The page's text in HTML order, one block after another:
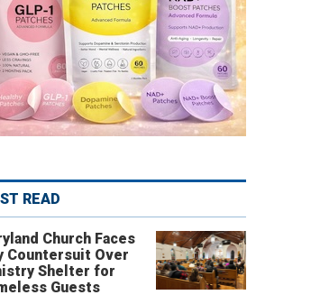
READ
Church Faces
Countersuit Over
Shelter for
Guests